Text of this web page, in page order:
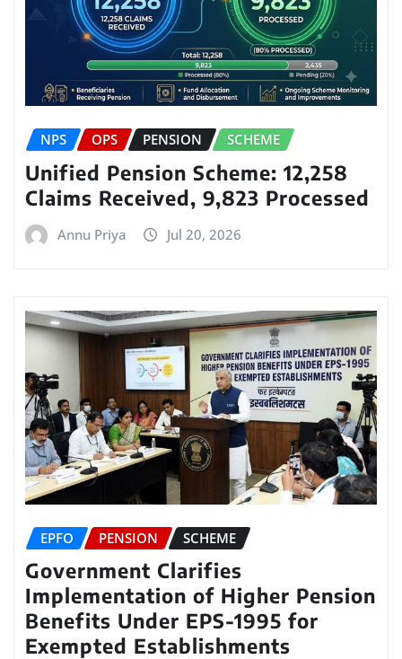
NPS OPS PENSION SCHEME
Unified Pension Scheme: 12,258
Claims Received, 9,823 Processed
Annu Priya Jul 20, 2026
EPFO PENSION SCHEME
Government Clarifies
Implementation of Higher Pension
Benefits Under EPS-1995 for
Exempted Establishments